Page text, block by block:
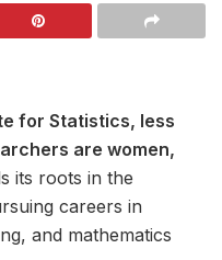
for Statistics, less
are women,
its roots in the
careers in
and mathematics